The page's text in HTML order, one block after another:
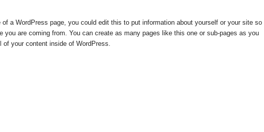
a WordPress page, you could edit this to put information about yourself or your site so
you are coming from. You can create as many pages like this one or sub-pages as you
of your content inside of WordPress.